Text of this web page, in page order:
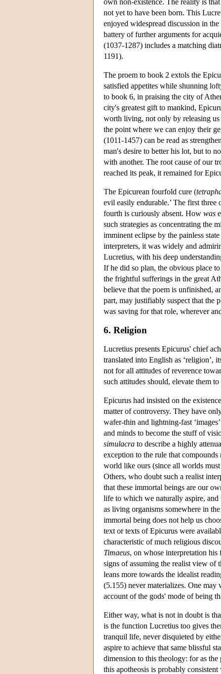
not yet to have been born. This
enjoyed widespread discussion in
battery of further arguments for
(1037-1287) includes a matching
1191).
The proem to book 2 extols the
satisfied appetites while shunning
to book 6, in praising the city of
city's greatest gift to mankind,
worth living, not only by releasing
the point where we can enjoy their
(1011-1457) can be read as
man's desire to better his lot, but to
with another. The root cause of our
reached its peak, it remained for
The Epicurean fourfold cure (
evil easily endurable.’ The first three
fourth is curiously absent. How was
such strategies as concentrating the
imminent eclipse by the painless
interpreters, it was widely and
Lucretius, with his deep
If he did so plan, the obvious place
the frightful sufferings in the great
believe that the poem is unfinished,
part, may justifiably suspect that the
was saving for that role, wherever
6. Religion
Lucretius presents Epicurus' chief
translated into English as ‘religion’,
not for all attitudes of reverence
such attitudes should, elevate them
Epicurus had insisted on the
matter of controversy. They have
wafer-thin and lightning-fast
and minds to become the stuff of
simulacra to describe a highly
exception to the rule that
world like ours (since all worlds
Others, who doubt such a realist
that these immortal beings are our
life to which we naturally aspire, and
as living organisms somewhere in
immortal being does not help us
text or texts of Epicurus were
characteristic of much religious
Timaeus, on whose interpretation his
signs of assuming the realist view of
leans more towards the idealist
(5.155) never materializes. One may
account of the gods' mode of being
Either way, what is not in doubt is
is the function Lucretius too gives
tranquil life, never disquieted by
aspire to achieve that same blissful
dimension to this theology: for as the
this apotheosis is probably